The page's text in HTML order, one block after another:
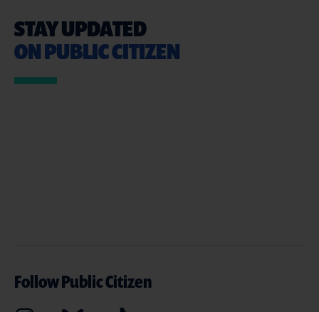
STAY UPDATED
ON PUBLIC CITIZEN
Follow Public Citizen